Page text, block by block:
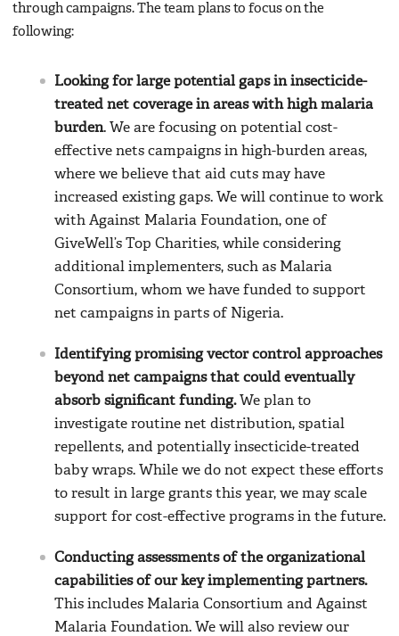
through campaigns. The team plans to focus on the
following:
Looking for large potential gaps in insecticide-
treated net coverage in areas with high malaria
burden. We are focusing on potential cost-
effective nets campaigns in high-burden areas,
where we believe that aid cuts may have
increased existing gaps. We will continue to work
with Against Malaria Foundation, one of
GiveWell’s Top Charities, while considering
additional implementers, such as Malaria
Consortium, whom we have funded to support
net campaigns in parts of Nigeria.
Identifying promising vector control approaches
beyond net campaigns that could eventually
absorb significant funding.We plan to
investigate routine net distribution, spatial
repellents, and potentially insecticide-treated
baby wraps. While we do not expect these efforts
to result in large grants this year, we may scale
support for cost-effective programs in the future.
Conducting assessments of the organizational
capabilities of our key implementing partners.
This includes Malaria Consortium and Against
Malaria Foundation. We will also review our